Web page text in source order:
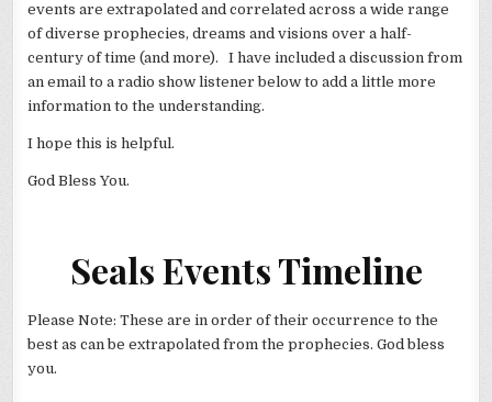
events are extrapolated and correlated across a wide range
of diverse prophecies, dreams and visions over a half-
century of time (and more). I have included a discussion from
an email to a radio show listener below to add a little more
information to the understanding.
I hope this is helpful.
God Bless You.
Seals Events Timeline
Please Note: These are in order of their occurrence to the
best as can be extrapolated from the prophecies. God bless
you.